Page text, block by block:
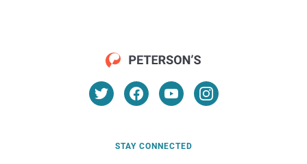
STAY CONNECTED